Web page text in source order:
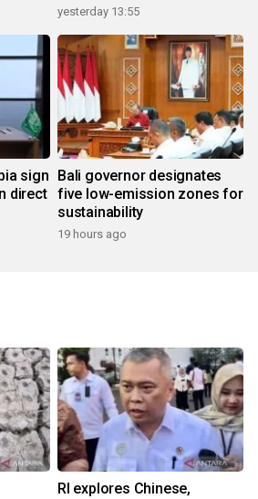
yesterday 13:55
sign
direct
Bali governor designates
five low-emission zones for
sustainability
19 hours ago
RI explores Chinese,